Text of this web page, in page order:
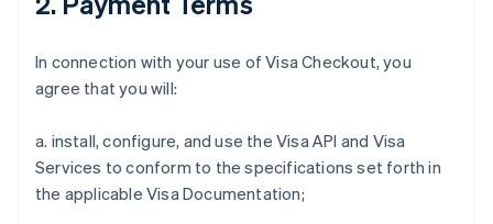
In connection with your use of Visa Checkout, you
agree that you will:
a. install, configure, and use the Visa API and Visa
Services to conform to the specifications set forth in
the applicable Visa Documentation;